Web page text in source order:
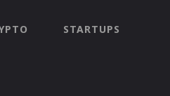
STARTUPS